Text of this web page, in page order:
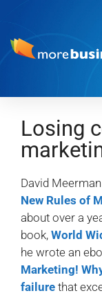
Losing
David
New Rules of
about over a
book, World
he wrote an
Marketing!
failure that